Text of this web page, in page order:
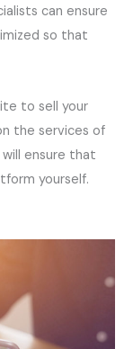
can ensure
so that
to sell your
the services of
will ensure that
yourself.